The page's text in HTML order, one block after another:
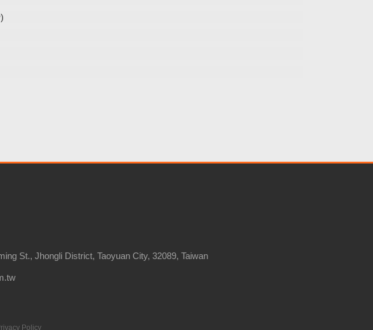
St., Jhongli District, Taoyuan City, 32089, Taiwan
Policy